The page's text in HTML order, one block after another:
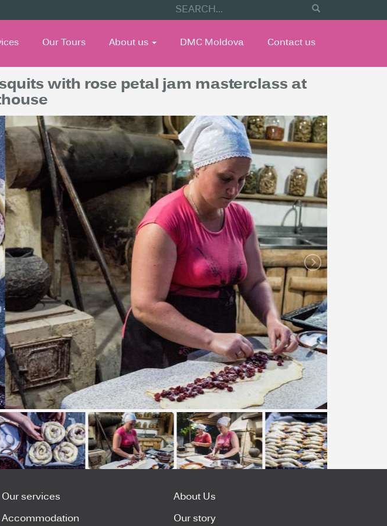
Our Tours About us DMC Moldova Contact us
with rose petal jam masterclass at
Our services About Us
Accommodation Our story